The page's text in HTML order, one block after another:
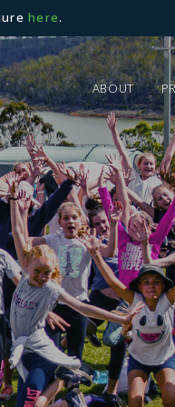
here.
ABOUT